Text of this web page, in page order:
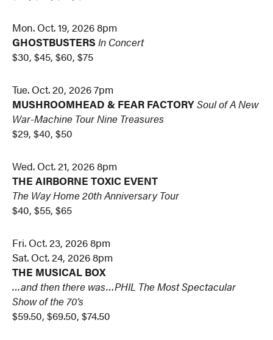
Mon. Oct. 19, 2026 8pm
GHOSTBUSTERS In Concert
$30, $45, $60, $75
Tue. Oct. 20, 2026 7pm
MUSHROOMHEAD & FEAR FACTORYSoul of A New
War-Machine Tour Nine Treasures
$29, $40, $50
Wed. Oct. 21, 2026 8pm
THE AIRBORNE TOXIC EVENT
The Way Home 20th Anniversary Tour
$40, $55, $65
Fri. Oct. 23, 2026 8pm
Sat. Oct. 24, 2026 8pm
THE MUSICAL BOX
…and then there was…PHIL The Most Spectacular
Show of the 70’s
$59.50, $69.50, $74.50